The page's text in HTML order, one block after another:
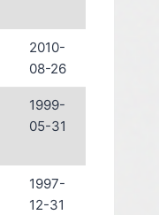
2010-
08-26
1999-
05-31
1997-
12-31